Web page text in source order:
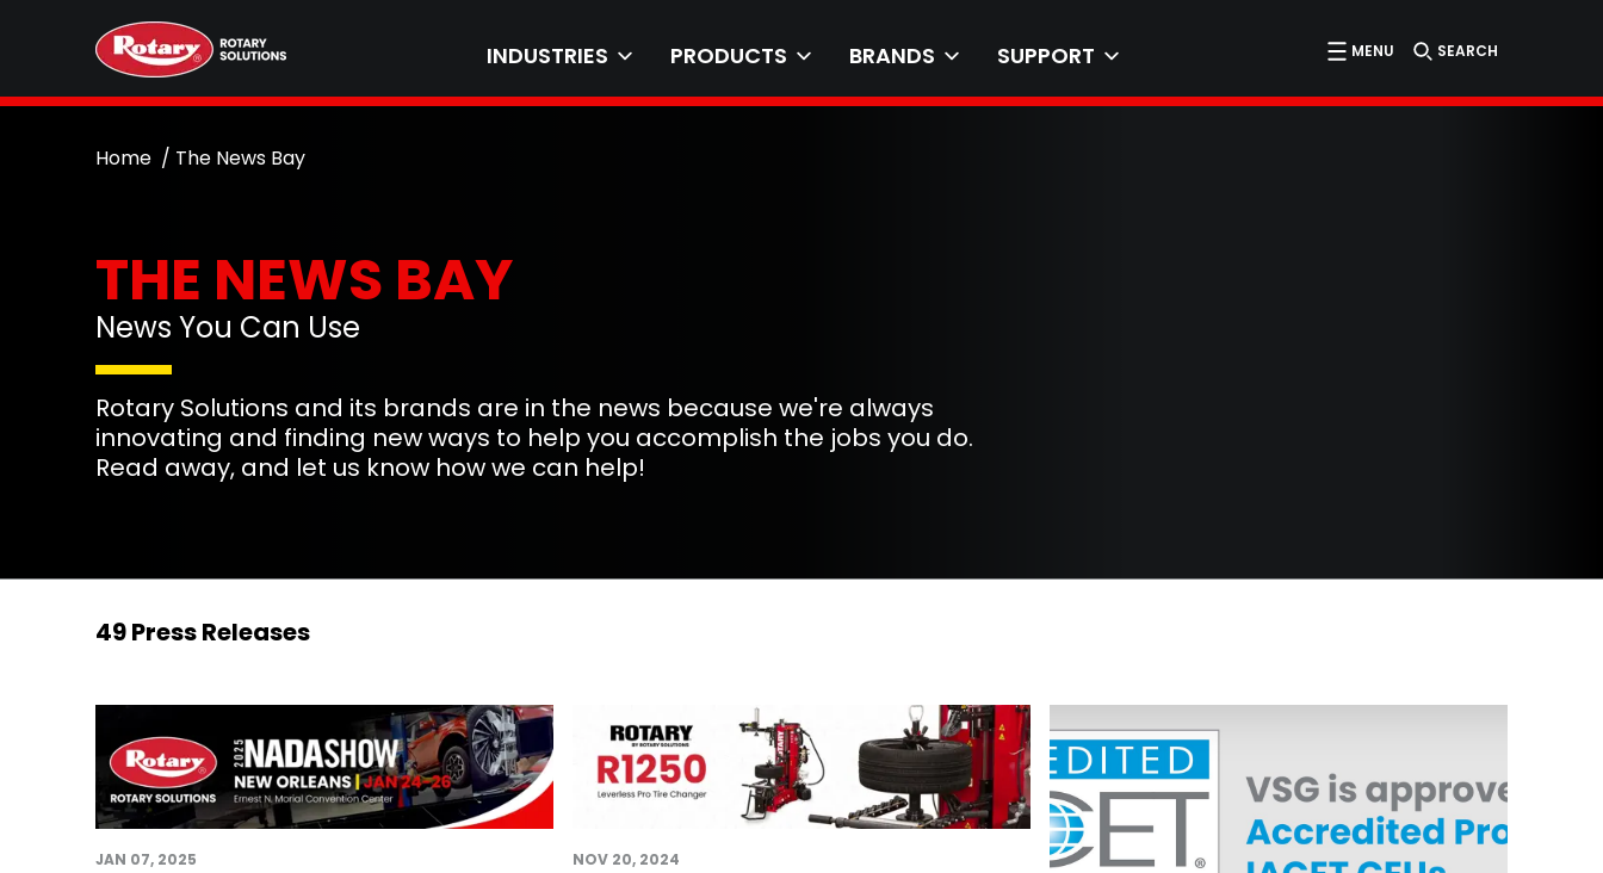
MENU SEARCH
INDUSTRIES PRODUCTS BRANDS SUPPORT
Home The News Bay
THE NEWS BAY
News You Can Use
Rotary Solutions and its brands are in the news because we're always
innovating and finding new ways to help you accomplish the jobs you do.
Read away, and let us know how we can help!
49 Press Releases
JAN 07, 2025 NOV 20, 2024